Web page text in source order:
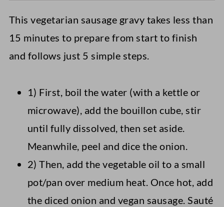
This vegetarian sausage gravy takes less than
15 minutes to prepare from start to finish
and follows just 5 simple steps.
1) First, boil the water (with a kettle or
microwave), add the bouillon cube, stir
until fully dissolved, then set aside.
Meanwhile, peel and dice the onion.
2) Then, add the vegetable oil to a small
pot/pan over medium heat. Once hot, add
the diced onion and vegan sausage. Sauté